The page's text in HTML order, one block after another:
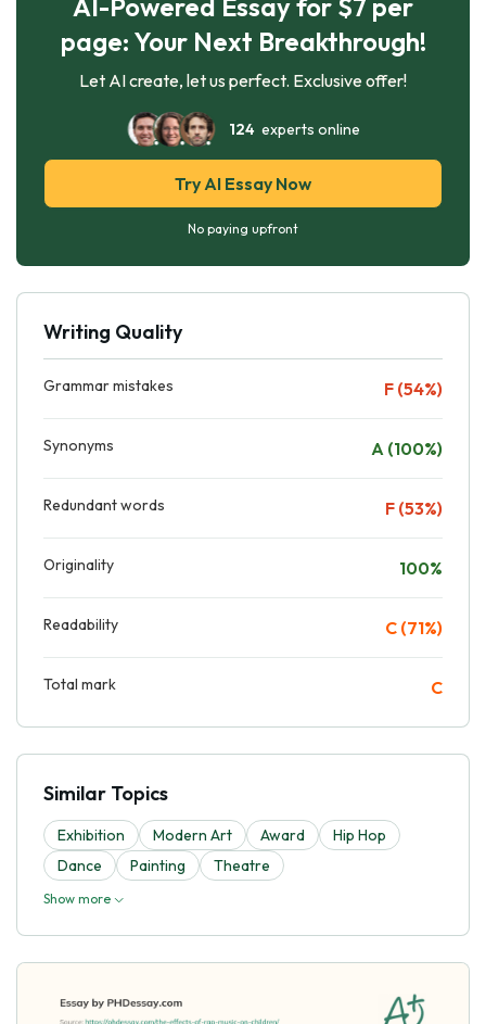
page: Your Next Breakthrough!
Let AI create, let us perfect. Exclusive offer!
124experts online
Try AI Essay Now
No paying upfront
Writing Quality
Grammar mistakes F (54%)
Synonyms A (100%)
Redundant words F (53%)
Originality 100%
Readability C (71%)
Total mark C
Similar Topics
Exhibition Modern Art Award
Hip Hop
Dance
Painting Theatre
Show more